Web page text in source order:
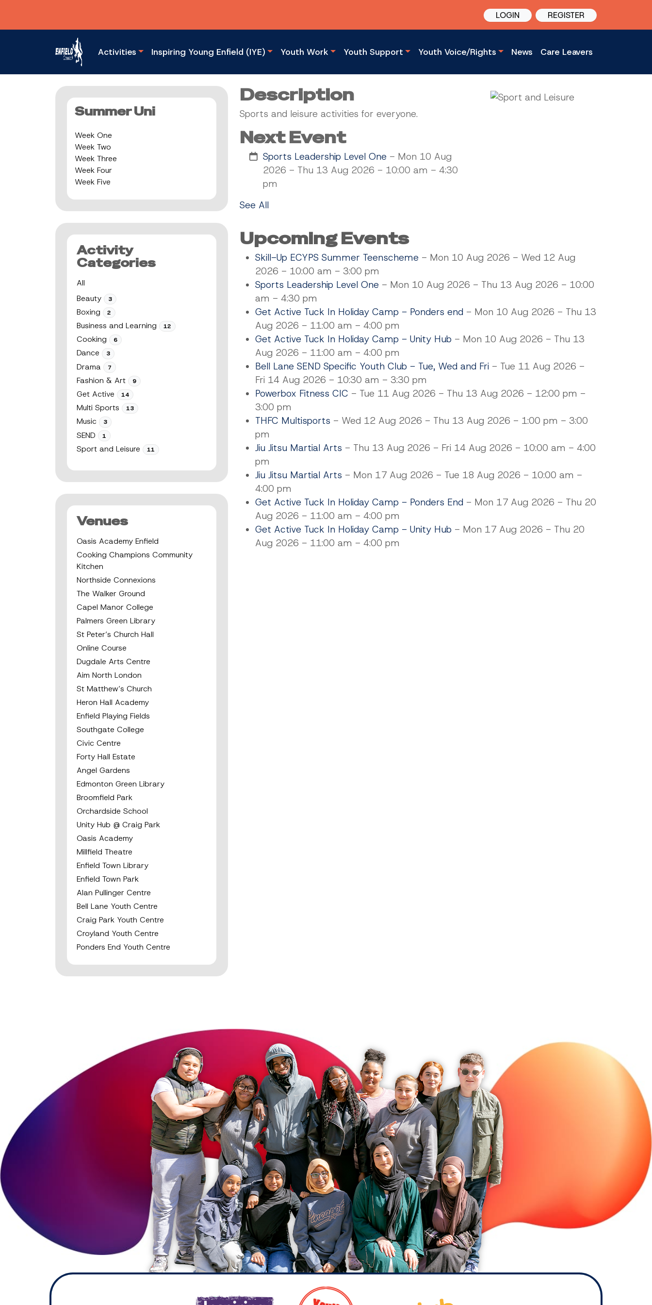
LOGIN REGISTER
Activities Inspiring Young Enfield (IYE) Youth Work Youth Support Youth Voice/Rights News Care Leavers
Summer Uni
Week One
Week Two
Week Three
Week Four
Week Five
Activity
Categories
All
Beauty
3
Boxing 2
Business and Learning 12
Cooking 6
Dance 3
Drama 7
Fashion & Art 9
Get Active 14
Multi Sports 13
Music 3
SEND 1
Sport and Leisure 11
Venues
Oasis Academy Enfield
Cooking Champions Community
Kitchen
Northside Connexions
The Walker Ground
Capel Manor College
Palmers Green Library
St Peter’s Church Hall
Online Course
Dugdale Arts Centre
Aim North London
St Matthew’s Church
Heron Hall Academy
Enfield Playing Fields
Southgate College
Civic Centre
Forty Hall Estate
Angel Gardens
Edmonton Green Library
Broomfield Park
Orchardside School
Unity Hub @ Craig Park
Oasis Academy
Millfield Theatre
Enfield Town Library
Enfield Town Park
Alan Pullinger Centre
Bell Lane Youth Centre
Craig Park Youth Centre
Croyland Youth Centre
Ponders End Youth Centre
Description
Sports and leisure activities for everyone.
Next Event
Sports Leadership Level One - Mon 10 Aug
2026 - Thu 13 Aug 2026 - 10:00 am - 4:30
pm
See All
Upcoming Events
Skill-Up ECYPS Summer Teenscheme - Mon 10 Aug 2026 - Wed 12 Aug
2026 - 10:00 am - 3:00 pm
Sports Leadership Level One - Mon 10 Aug 2026 - Thu 13 Aug 2026 - 10:00
am - 4:30 pm
Get Active Tuck In Holiday Camp - Ponders end - Mon 10 Aug 2026 - Thu 13
Aug 2026 - 11:00 am - 4:00 pm
Get Active Tuck In Holiday Camp - Unity Hub - Mon 10 Aug 2026 - Thu 13
Aug 2026 - 11:00 am - 4:00 pm
Bell Lane SEND Specific Youth Club - Tue, Wed and Fri - Tue 11 Aug 2026 -
Fri 14 Aug 2026 - 10:30 am - 3:30 pm
Powerbox Fitness CIC - Tue 11 Aug 2026 - Thu 13 Aug 2026 - 12:00 pm -
3:00 pm
THFC Multisports - Wed 12 Aug 2026 - Thu 13 Aug 2026 - 1:00 pm - 3:00
pm
Jiu Jitsu Martial Arts - Thu 13 Aug 2026 - Fri 14 Aug 2026 - 10:00 am - 4:00
pm
Jiu Jitsu Martial Arts - Mon 17 Aug 2026 - Tue 18 Aug 2026 - 10:00 am -
4:00 pm
Get Active Tuck In Holiday Camp - Ponders End - Mon 17 Aug 2026 - Thu 20
Aug 2026 - 11:00 am - 4:00 pm
Get Active Tuck In Holiday Camp - Unity Hub - Mon 17 Aug 2026 - Thu 20
Aug 2026 - 11:00 am - 4:00 pm